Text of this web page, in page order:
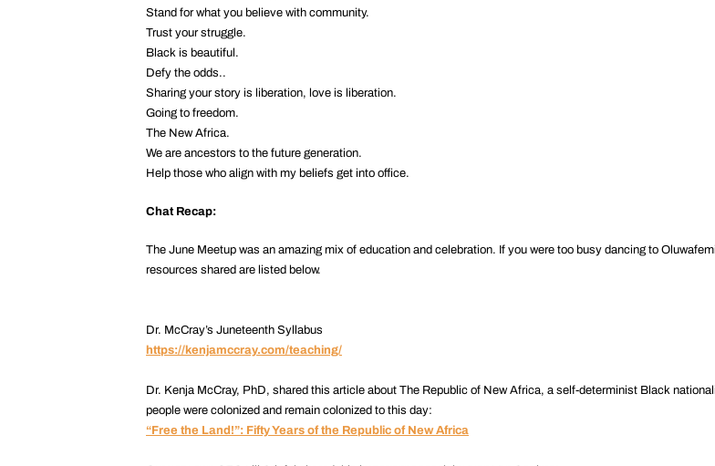
Stand for what you believe with community.
Trust your struggle.
Black is beautiful.
Defy the odds..
Sharing your story is liberation, love is liberation.
Going to freedom.
The New Africa.
We are ancestors to the future generation.
Help those who align with my beliefs get into office.
Chat Recap:
The June Meetup was an amazing mix of education and celebration. If you were too busy dancing to
resources shared are listed below.
Dr. McCray’s Juneteenth Syllabus
https://kenjamccray.com/teaching/
Dr. Kenja McCray, PhD, shared this article about The Republic of New Africa, a self-determinist Black
people were colonized and remain colonized to this day:
“Free the Land!”: Fifty Years of the Republic of New Africa